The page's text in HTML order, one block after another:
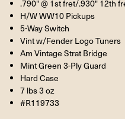
.790" @ 1st fret/.930" 12th
H/W WW10 Pickups
5-Way Switch
Vint w/Fender Logo Tuners
Am Vintage Strat Bridge
Mint Green 3-Ply Guard
Hard Case
7 lbs 3 oz
#R119733